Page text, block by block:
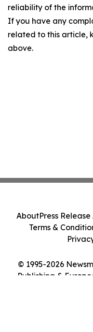
reliability of the
If you have any
related to this article,
above.
© 1995-2026
Publishing &
AboutPress
Terms &